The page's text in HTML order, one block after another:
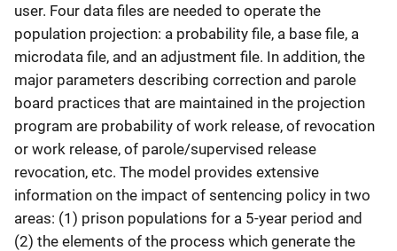
user. Four data files are needed to operate the
population projection: a probability file, a base file, a
microdata file, and an adjustment file. In addition, the
major parameters describing correction and parole
board practices that are maintained in the projection
program are probability of work release, of revocation
or work release, of parole/supervised release
revocation, etc. The model provides extensive
information on the impact of sentencing policy in two
areas: (1) prison populations for a 5-year period and
(2) the elements of the process which generate the